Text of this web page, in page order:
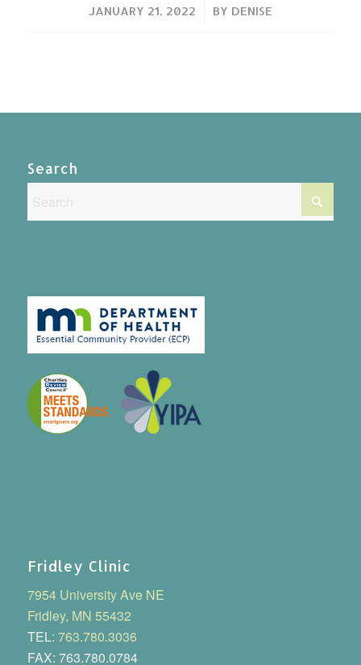
JANUARY 21, 2022
/ BY DENISE
Search
Fridley Clinic
7954 University Ave NE
Fridley, MN 55432
TEL: 763.780.3036
FAX: 763.780.0784